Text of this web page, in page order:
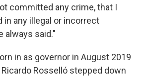
committed any crime, that I
in any illegal or incorrect
always said."
in as governor in August 2019
Rosselló stepped down